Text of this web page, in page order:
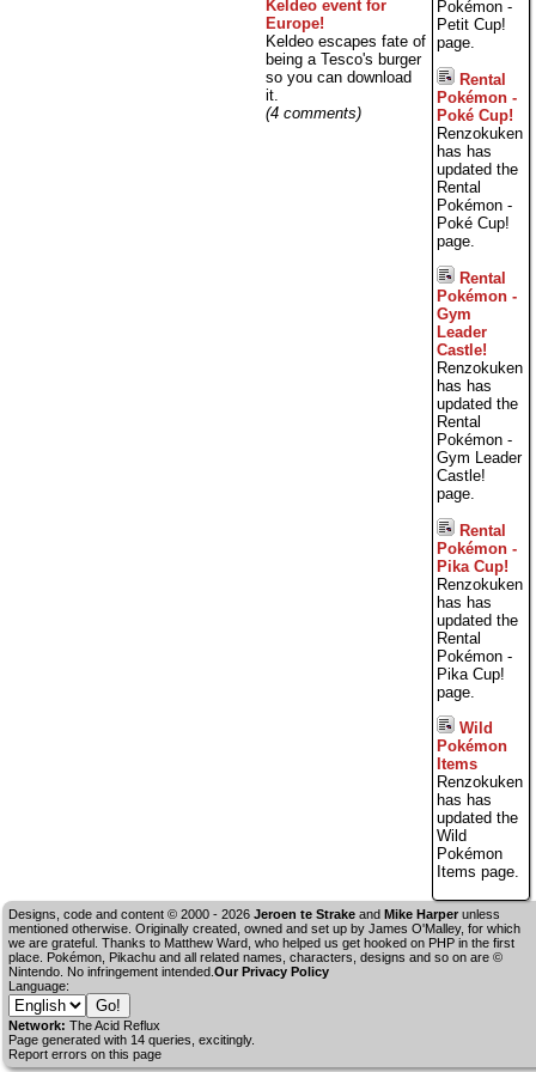
Pokémon -
Petit Cup!
page.
Rental
Pokémon -
Poké Cup!
Renzokuken
has has
updated the
Rental
Pokémon -
Poké Cup!
page.
Rental
Pokémon -
Gym
Leader
Castle!
Renzokuken
has has
updated the
Rental
Pokémon -
Gym Leader
Castle!
page.
Rental
Pokémon -
Pika Cup!
Renzokuken
has has
updated the
Rental
Pokémon -
Pika Cup!
page.
Wild
Pokémon
Items
Renzokuken
has has
updated the
Wild
Pokémon
Items page.
Keldeo event for
Europe!
Keldeo escapes fate of
being a Tesco's burger
so you can download
it.
(4 comments)
Designs, code and content © 2000 - 2026 Jeroen te Strake and Mike Harper unless
mentioned otherwise. Originally created, owned and set up by James O'Malley, for which
we are grateful. Thanks to Matthew Ward, who helped us get hooked on PHP in the first
place. Pokémon, Pikachu and all related names, characters, designs and so on are ©
Nintendo. No infringement intended. Our Privacy Policy
Language:
Network: The Acid Reflux
Page generated with 14 queries, excitingly.
Report errors on this page